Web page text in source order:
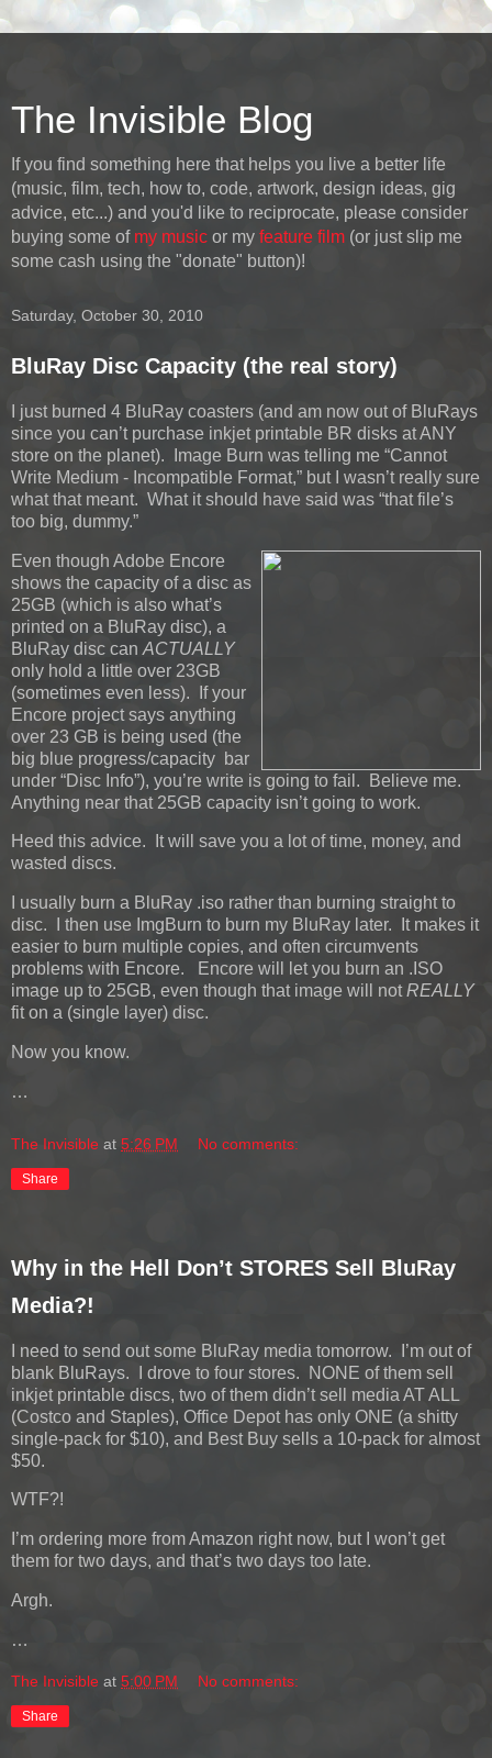
The Invisible Blog
If you find something here that helps you live a better life
(music, film, tech, how to, code, artwork, design ideas, gig
advice, etc...) and you'd like to reciprocate, please consider
buying some of my music or my feature film (or just slip me
some cash using the "donate" button)!
Saturday, October 30, 2010
BluRay Disc Capacity (the real story)
I just burned 4 BluRay coasters (and am now out of BluRays
since you can’t purchase inkjet printable BR disks at ANY
store on the planet). Image Burn was telling me “Cannot
Write Medium - Incompatible Format,” but I wasn’t really sure
what that meant. What it should have said was “that file’s
too big, dummy.”
Even though Adobe Encore
shows the capacity of a disc as
25GB (which is also what’s
printed on a BluRay disc), a
BluRay disc can ACTUALLY
only hold a little over 23GB
(sometimes even less). If your
Encore project says anything
over 23 GB is being used (the
big blue progress/capacity bar
under “Disc Info”), you’re write is going to fail. Believe me.
Anything near that 25GB capacity isn’t going to work.
Heed this advice. It will save you a lot of time, money, and
wasted discs.
I usually burn a BluRay .iso rather than burning straight to
disc. I then use ImgBurn to burn my BluRay later. It makes it
easier to burn multiple copies, and often circumvents
problems with Encore. Encore will let you burn an .ISO
image up to 25GB, even though that image will notREALLY
fit on a (single layer) disc.
Now you know.
…
The Invisible at 5:26 PM No comments:
Share
Why in the Hell Don’t STORES Sell BluRay
Media?!
I need to send out some BluRay media tomorrow. I’m out of
blank BluRays. I drove to four stores. NONE of them sell
inkjet printable discs, two of them didn’t sell media AT ALL
(Costco and Staples), Office Depot has only ONE (a shitty
single-pack for $10), and Best Buy sells a 10-pack for almost
$50.
WTF?!
I’m ordering more from Amazon right now, but I won’t get
them for two days, and that’s two days too late.
Argh.
…
The Invisible at 5:00 PM No comments:
Share